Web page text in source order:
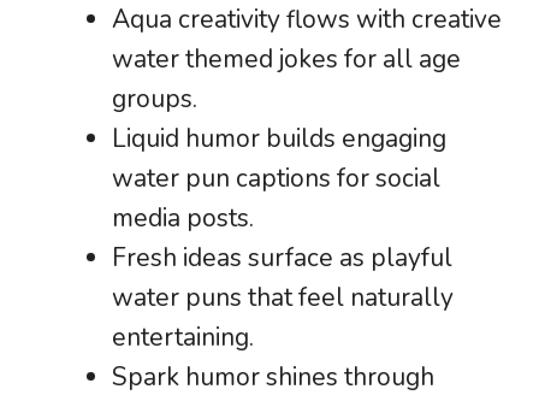
Aqua creativity flows with creative
water themed jokes for all age
groups.
Liquid humor builds engaging
water pun captions for social
media posts.
Fresh ideas surface as playful
water puns that feel naturally
entertaining.
Spark humor shines through